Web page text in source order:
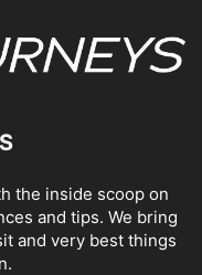
the inside scoop on
and tips. We bring
and very best things